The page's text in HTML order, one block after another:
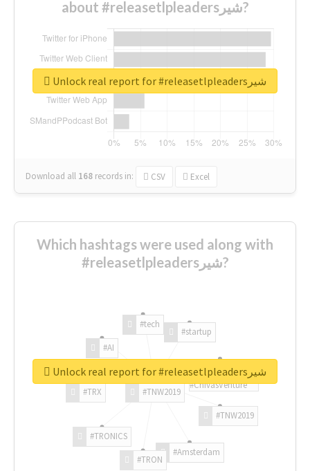
about #releasetlpleadersشیر?
Download all 168 records in: CSV Excel
Unlock real report for #releasetlpleadersشیر
Which hashtags were used along with
#releasetlpleadersشیر?
#TNW2019
#TNW2019
#Amsterdam
#TRON
#TRONICS
#TRX
#AI
#tech
#startup
#ChivasVenture
Unlock real report for #releasetlpleadersشیر